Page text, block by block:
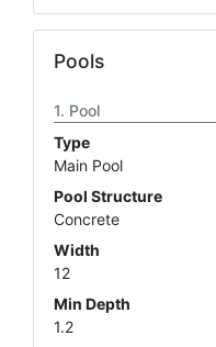
Pools
Pool
Type
Main Pool
Pool Structure
Concrete
Width
12
Min Depth
1.2